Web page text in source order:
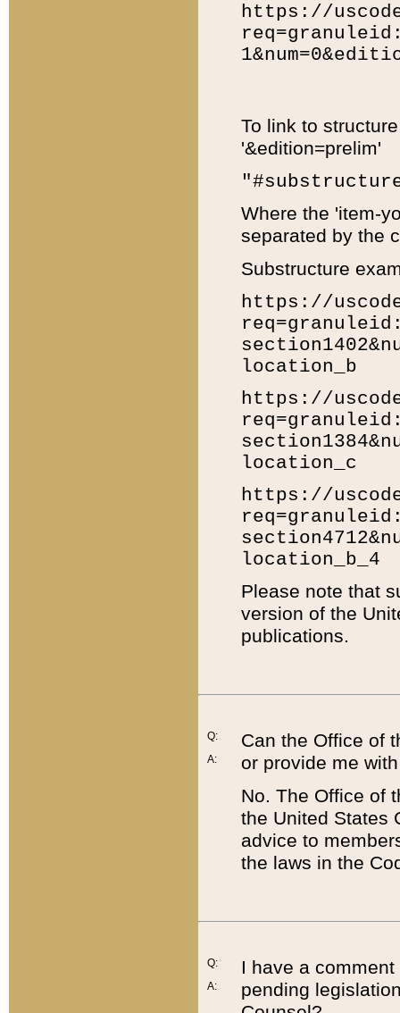
https://
To link to
'&edition=prelim'
Where the 'item-
separated by the
Substructure
https://
location_b
https://
location_c
https://
location_b_4
Please note that
version of the
publications.
Q:
A:
Can the Office of
or provide me
No. The Office of
the United States
advice to
the laws in the
Q:
A:
I have a
pending